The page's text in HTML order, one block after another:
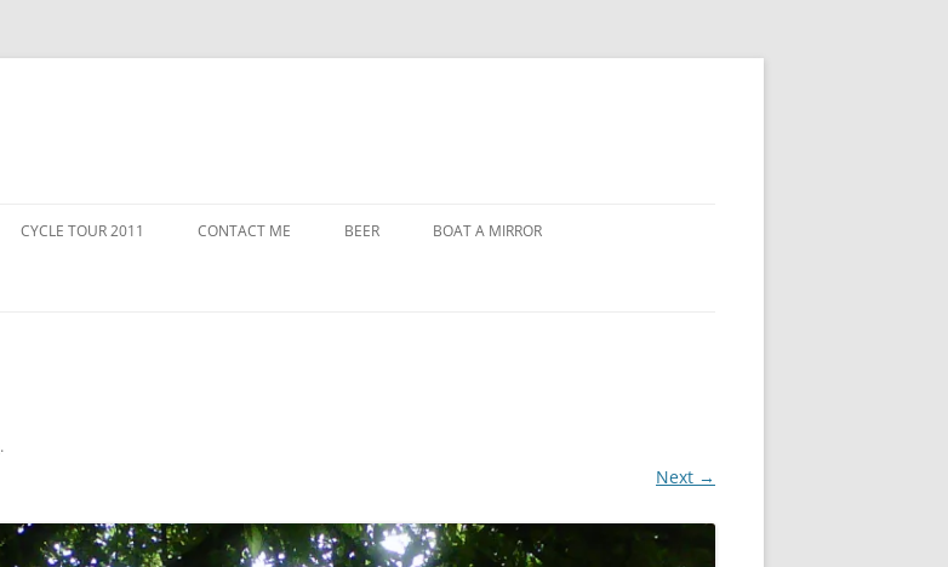
CYCLE TOUR 2011 CONTACT ME BEER BOAT A MIRROR
.
Next →